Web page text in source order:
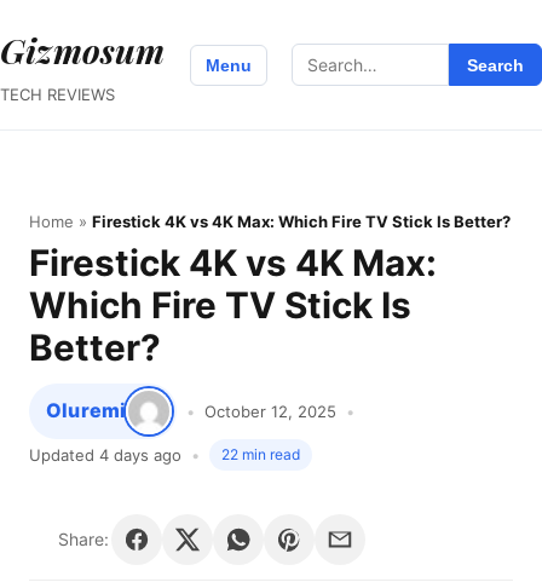
Gizmosum
TECH REVIEWS
Menu
Search
for:
Search
Home » Firestick 4K vs 4K Max: Which Fire TV Stick Is Better?
Firestick 4K vs 4K Max:
Which Fire TV Stick Is
Better?
Oluremi October 12, 2025
Updated 4 days ago 22 min read
Share: